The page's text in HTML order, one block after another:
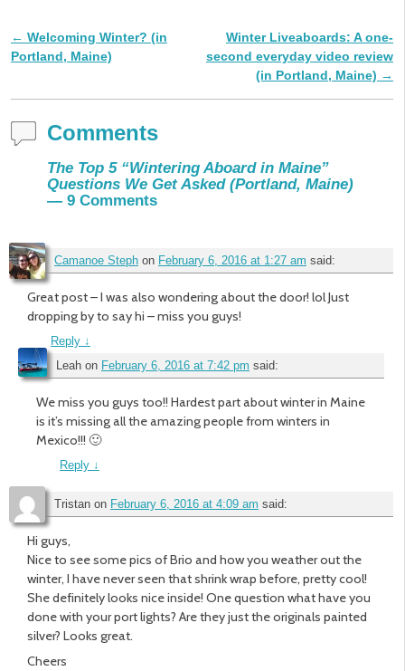
Post navigation
← Welcoming Winter? (in
Portland, Maine)
Winter Liveaboards: A one-
second everyday video review
(in Portland, Maine) →
Comments
The Top 5 “Wintering Aboard in Maine”
Questions We Get Asked (Portland, Maine)
— 9 Comments
Camanoe Steph on February 6, 2016 at 1:27 am said:
Great post – I was also wondering about the door! lol Just
dropping by to say hi – miss you guys!
Reply ↓
Leah on February 6, 2016 at 7:42 pm said:
We miss you guys too!! Hardest part about winter in Maine
is it’s missing all the amazing people from winters in
Mexico!!! 🙂
Reply ↓
Tristan on February 6, 2016 at 4:09 am said:
Hi guys,
Nice to see some pics of Brio and how you weather out the
winter, I have never seen that shrink wrap before, pretty cool!
She definitely looks nice inside! One question what have you
done with your port lights? Are they just the originals painted
silver? Looks great.
Cheers